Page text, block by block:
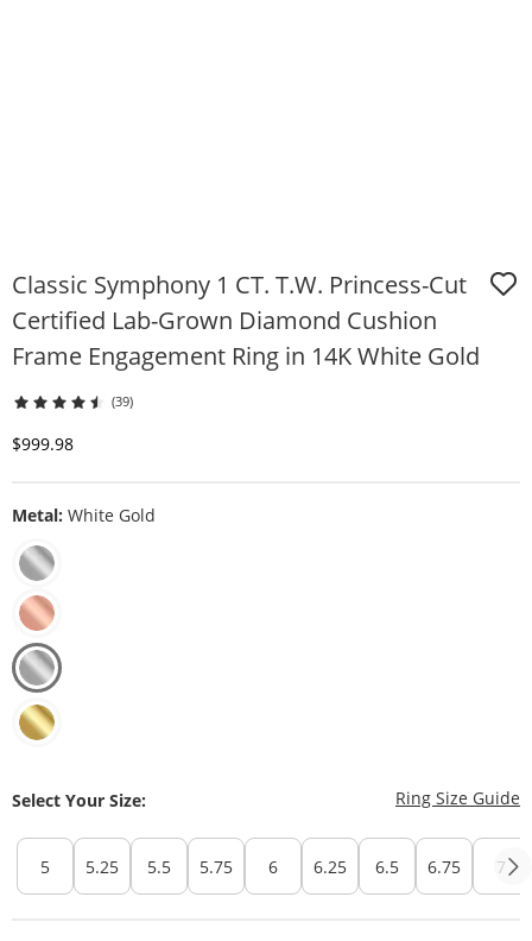
Classic Symphony 1 CT. T.W. Princess-Cut
Certified Lab-Grown Diamond Cushion
Frame Engagement Ring in 14K White Gold
(39)
Discounted Price
$999.98
Metal: White Gold
Select Your Size: Ring Size Guide
5 5.25 5.5 5.75 6 6.25 6.5 6.75 7